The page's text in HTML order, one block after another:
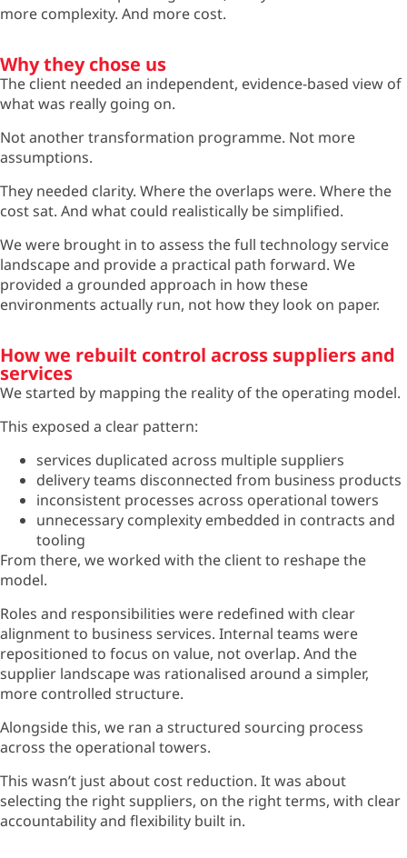
more complexity. And more cost.
Why they chose us
The client needed an independent, evidence-based view of
what was really going on.
Not another transformation programme. Not more
assumptions.
They needed clarity. Where the overlaps were. Where the
cost sat. And what could realistically be simplified.
We were brought in to assess the full technology service
landscape and provide a practical path forward. We
provided a grounded approach in how these
environments actually run, not how they look on paper.
How we rebuilt control across suppliers and
services
We started by mapping the reality of the operating model.
This exposed a clear pattern:
services duplicated across multiple suppliers
delivery teams disconnected from business products
inconsistent processes across operational towers
unnecessary complexity embedded in contracts and
tooling
From there, we worked with the client to reshape the
model.
Roles and responsibilities were redefined with clear
alignment to business services. Internal teams were
repositioned to focus on value, not overlap. And the
supplier landscape was rationalised around a simpler,
more controlled structure.
Alongside this, we ran a structured sourcing process
across the operational towers.
This wasn’t just about cost reduction. It was about
selecting the right suppliers, on the right terms, with clear
accountability and flexibility built in.